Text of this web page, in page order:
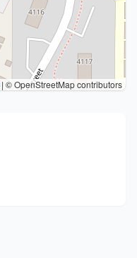
| © OpenStreetMap contributors